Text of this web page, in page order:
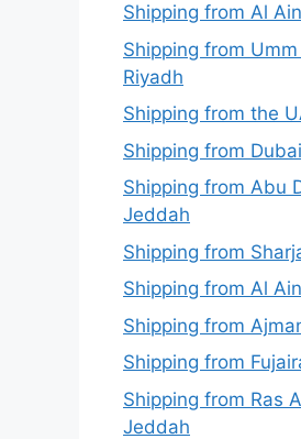
Shipping from Al
Shipping from
Riyadh
Shipping from the
Shipping from
Shipping from Abu
Jeddah
Shipping from
Shipping from Al
Shipping from
Shipping from
Shipping from Ras
Jeddah